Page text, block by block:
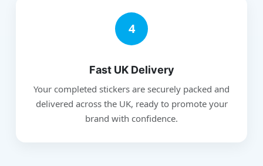
4
Fast UK Delivery
Your completed stickers are securely packed and
delivered across the UK, ready to promote your
brand with confidence.